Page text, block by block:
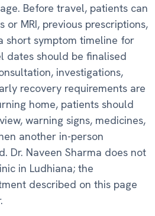
Before travel, patients can
or MRI, previous prescriptions,
short symptom timeline for
dates should be finalised
investigations,
recovery requirements are
home, patients should
warning signs, medicines,
another in-person
Dr. Naveen Sharma does not
in Ludhiana; the
described on this page